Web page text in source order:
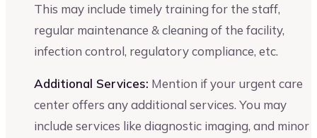
This may include timely training for the staff,
regular maintenance & cleaning of the facility,
infection control, regulatory compliance, etc.
Additional Services: Mention if your urgent care
center offers any additional services. You may
include services like diagnostic imaging, and minor